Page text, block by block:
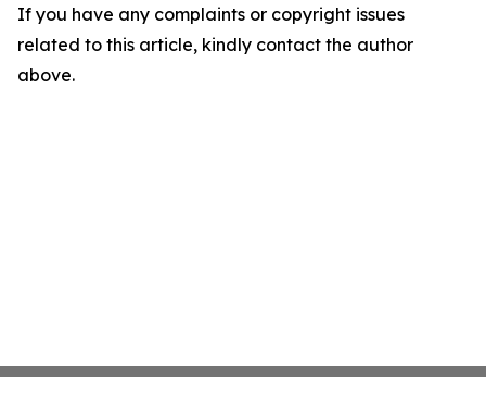
If you have any complaints or copyright issues
related to this article, kindly contact the author
above.